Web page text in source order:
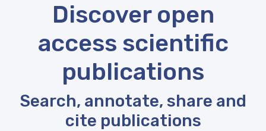
Discover open
access scientific
publications
Search, annotate, share and
cite publications